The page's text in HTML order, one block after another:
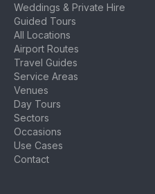
Weddings & Private Hire
Guided Tours
All Locations
Airport Routes
Travel Guides
Service Areas
Venues
Day Tours
Sectors
Occasions
Use Cases
Contact